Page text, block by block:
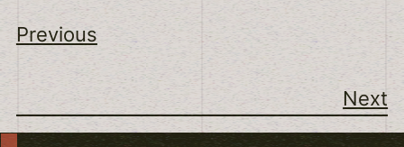
Previous
Next